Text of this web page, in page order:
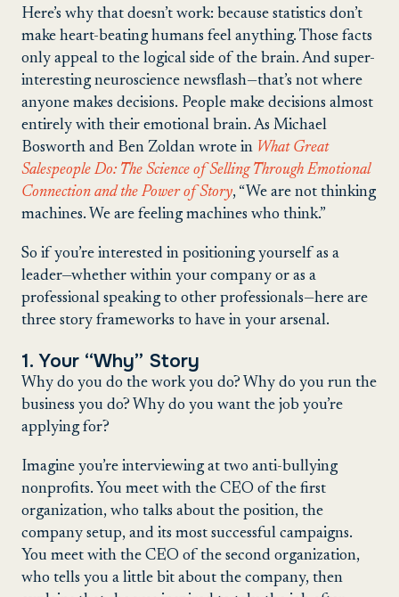
Here’s why that doesn’t work: because statistics don’t
make heart-beating humans feel anything. Those facts
only appeal to the logical side of the brain. And super-
interesting neuroscience newsflash—that’s not where
anyone makes decisions. People make decisions almost
entirely with their emotional brain. As Michael
Bosworth and Ben Zoldan wrote in What Great
Salespeople Do: The Science of Selling Through Emotional
Connection and the Power of Story, “We are not thinking
machines. We are feeling machines who think.”
So if you’re interested in positioning yourself as a
leader—whether within your company or as a
professional speaking to other professionals—here are
three story frameworks to have in your arsenal.
1. Your “Why” Story
Why do you do the work you do? Why do you run the
business you do? Why do you want the job you’re
applying for?
Imagine you’re interviewing at two anti-bullying
nonprofits. You meet with the CEO of the first
organization, who talks about the position, the
company setup, and its most successful campaigns.
You meet with the CEO of the second organization,
who tells you a little bit about the company, then